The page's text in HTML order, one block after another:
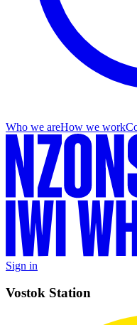
Who we areHow we work
Sign in
Vostok Station